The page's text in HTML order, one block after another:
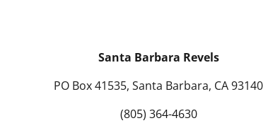
Santa Barbara Revels
PO Box 41535, Santa Barbara, CA 93140
(805) 364-4630